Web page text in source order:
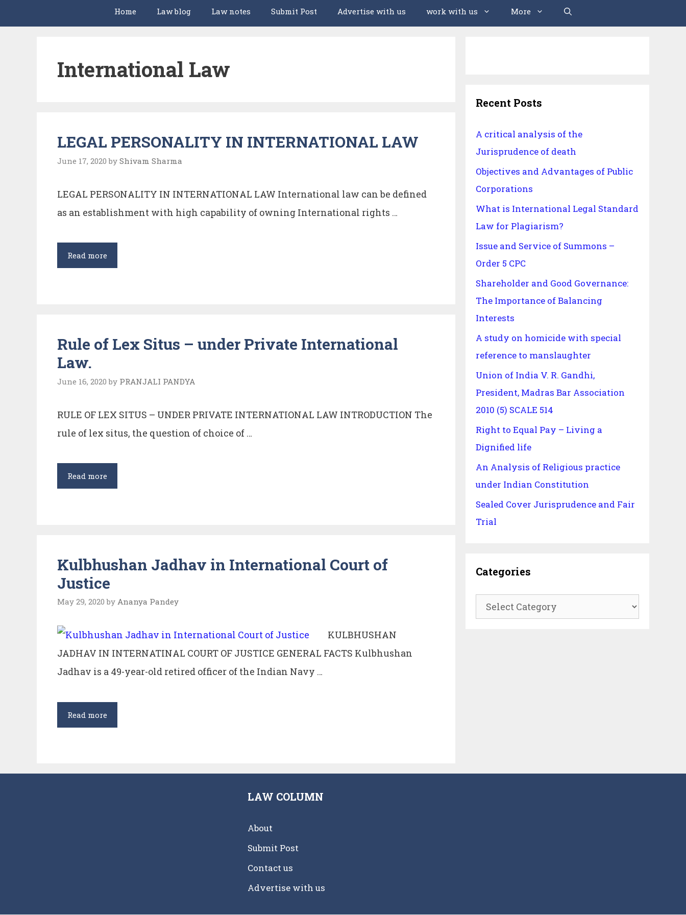
Home Law blog Law notes Submit Post Advertise with us work with us More
International Law
LEGAL PERSONALITY IN INTERNATIONAL LAW
June 17, 2020 by Shivam Sharma
LEGAL PERSONALITY IN INTERNATIONAL LAW International law can be defined
as an establishment with high capability of owning International rights …
Read moreLEGAL
PERSONALITY
Rule of Lex Situs – under Private International
Law.
June 16, 2020 by PRANJALI PANDYA
RULE OF LEX SITUS – UNDER PRIVATE INTERNATIONAL LAW INTRODUCTION The
rule of lex situs, the question of choice of …
Read moreRule
of
Private
International
Law.
Kulbhushan Jadhav in International Court of
Justice
May 29, 2020 by Ananya Pandey
KULBHUSHAN
JADHAV IN INTERNATINAL COURT OF JUSTICE GENERAL FACTS Kulbhushan
Jadhav is a 49-year-old retired officer of the Indian Navy …
Read moreKulbhushan
Jadhav
Court
Recent Posts
A critical analysis of the
Jurisprudence of death
Objectives and Advantages of Public
Corporations
What is International Legal Standard
Law for Plagiarism?
Issue and Service of Summons –
Order 5 CPC
Shareholder and Good Governance:
The Importance of Balancing
Interests
A study on homicide with special
reference to manslaughter
Union of India V. R. Gandhi,
President, Madras Bar Association
2010 (5) SCALE 514
Right to Equal Pay – Living a
Dignified life
An Analysis of Religious practice
under Indian Constitution
Sealed Cover Jurisprudence and Fair
Trial
Categories
Categories
LAW COLUMN
About
Submit Post
Contact us
Advertise with us